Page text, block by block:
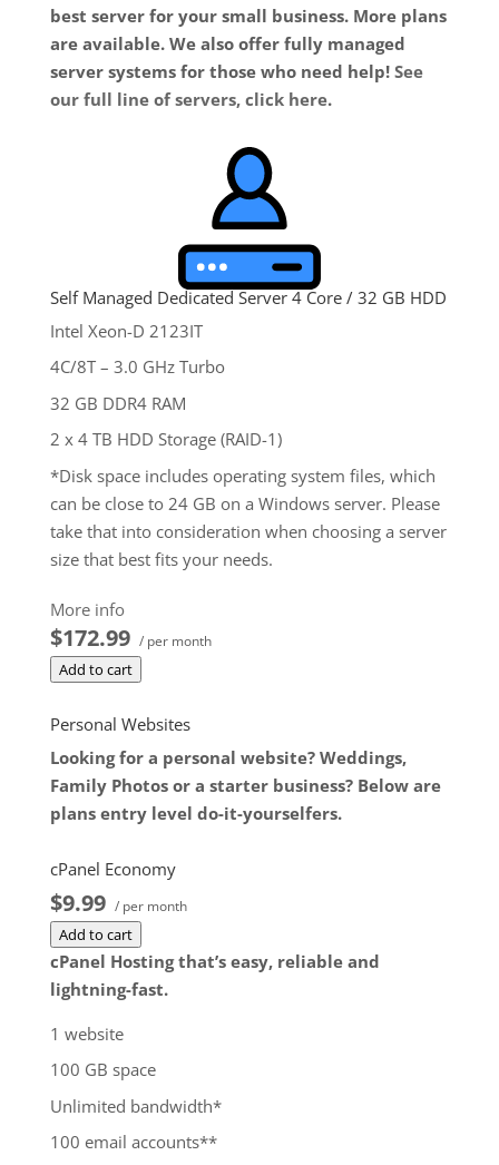
best server for your small business. More plans
are available. We also offer fully managed
server systems for those who need help! See
our full line of servers, click here.
Self Managed Dedicated Server 4 Core / 32 GB HDD
Intel Xeon-D 2123IT
4C/8T – 3.0 GHz Turbo
32 GB DDR4 RAM
2 x 4 TB HDD Storage (RAID-1)
*Disk space includes operating system files, which
can be close to 24 GB on a Windows server. Please
take that into consideration when choosing a server
size that best fits your needs.
**SSL certificate is included for free as part of your
dedicated server product. If you cancel the
dedicated server product, you will lose the
associated SSL certificate as well.
$172.99 / per month
Add to cart
More info
$172.99 / per month
Add to cart
Personal Websites
Looking for a personal website? Weddings,
Family Photos or a starter business? Below are
plans entry level do-it-yourselfers.
cPanel Economy
$9.99 / per month
Add to cart
cPanel Hosting that’s easy, reliable and
lightning-fast.
1 website
100 GB space
Unlimited bandwidth*
100 email accounts**